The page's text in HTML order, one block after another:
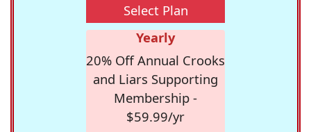
Select Plan
Yearly
20% Off Annual Crooks
and Liars Supporting
Membership -
$59.99/yr